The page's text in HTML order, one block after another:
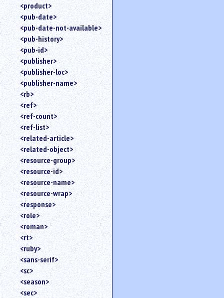
<product>
<pub-date>
<pub-date-not-available>
<pub-history>
<pub-id>
<publisher>
<publisher-loc>
<publisher-name>
<rb>
<ref>
<ref-count>
<ref-list>
<related-article>
<related-object>
<resource-group>
<resource-id>
<resource-name>
<resource-wrap>
<response>
<role>
<roman>
<rt>
<ruby>
<sans-serif>
<sc>
<season>
<sec>